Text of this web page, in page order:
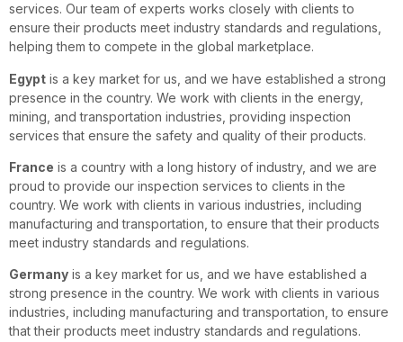
services. Our team of experts works closely with clients to
ensure their products meet industry standards and regulations,
helping them to compete in the global marketplace.
Egypt is a key market for us, and we have established a strong
presence in the country. We work with clients in the energy,
mining, and transportation industries, providing inspection
services that ensure the safety and quality of their products.
France is a country with a long history of industry, and we are
proud to provide our inspection services to clients in the
country. We work with clients in various industries, including
manufacturing and transportation, to ensure that their products
meet industry standards and regulations.
Germany is a key market for us, and we have established a
strong presence in the country. We work with clients in various
industries, including manufacturing and transportation, to ensure
that their products meet industry standards and regulations.